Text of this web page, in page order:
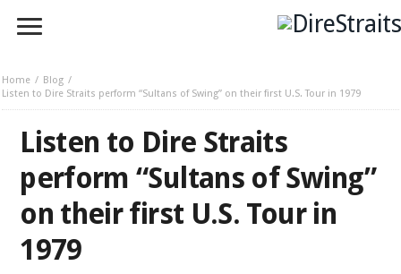
Home
Blog
Listen to Dire Straits perform “Sultans of Swing” on their first U.S. Tour in 1979
Listen to Dire Straits
perform “Sultans of Swing”
on their first U.S. Tour in
1979